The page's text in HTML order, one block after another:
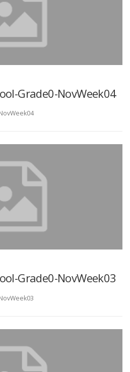
Grade0-NovWeek04
Grade0-NovWeek03